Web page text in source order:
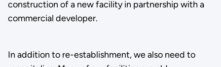
construction of a new facility in partnership with a
commercial developer.
In addition to re-establishment, we also need to